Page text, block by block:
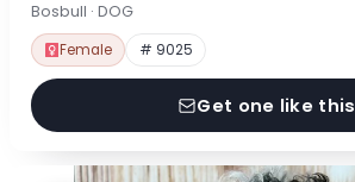
Bosbull · DOG
Female # 9025
Get one like this